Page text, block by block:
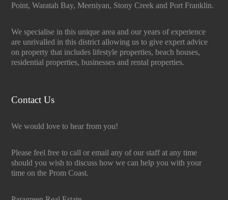
Point, Waratah Bay, Meeniyan, Stony Creek and Port Franklin.
We specialise in this unique area and our years of experience
are unrivalled in this district allowing us to give expert advice
on property that includes lifestyle properties, beach houses,
residential properties, businesses and rental properties.
Contact Us
We would love to hear from you!
Please feel free to call or email any of our staff at any time
should you wish to discuss how we can help you with your
time on the Prom Coast.